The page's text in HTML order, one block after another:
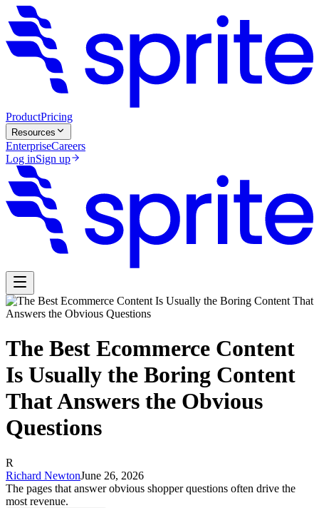
ProductPricing
Resources
EnterpriseCareers
Log inSign up
The Best Ecommerce Content
Is Usually the Boring Content
That Answers the Obvious
Questions
R
Richard NewtonJune 26, 2026
The pages that answer obvious shopper questions often drive the
most revenue.